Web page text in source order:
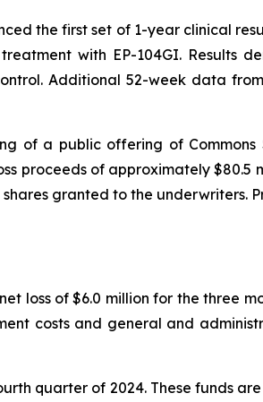
the first set of 1-year clinical
with EP-104GI. Results
Additional 52-week data
of a public offering of Commons
proceeds of approximately $80.5
granted to the underwriters.
loss of $6.0 million for the three
costs and general and
quarter of 2024. These funds